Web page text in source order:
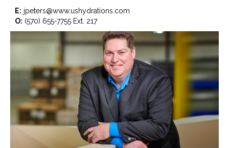
E: jpeters@www.ushydrations.com
O: (570) 655-7755 Ext. 217